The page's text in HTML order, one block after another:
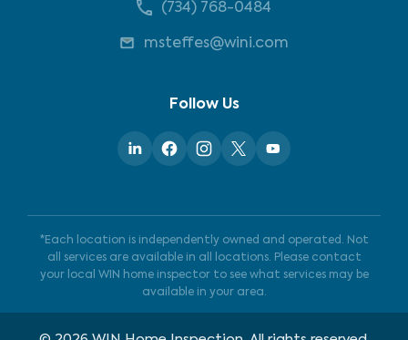
(734) 768-0484
msteffes@wini.com
Follow Us
*Each location is independently owned and operated. Not
all services are available in all locations. Please contact
your local WIN home inspector to see what services may be
available in your area.